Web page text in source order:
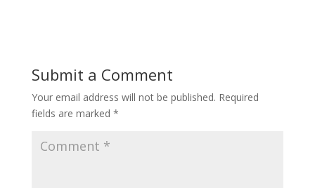
Submit a Comment
Your email address will not be published. Required
fields are marked *